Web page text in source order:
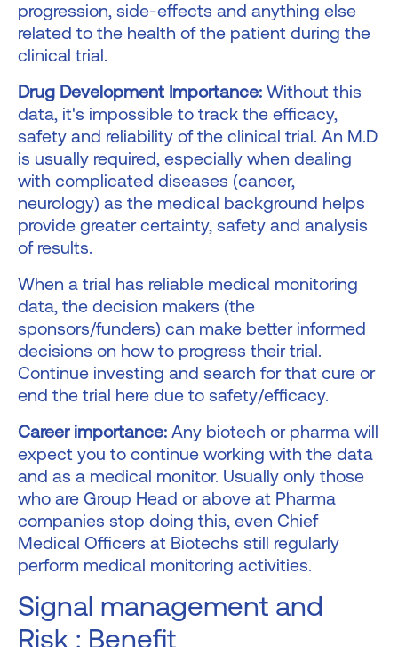
progression, side-effects and anything else
related to the health of the patient during the
clinical trial.
Drug Development Importance: Without this
data, it's impossible to track the efficacy,
safety and reliability of the clinical trial. An M.D
is usually required, especially when dealing
with complicated diseases (cancer,
neurology) as the medical background helps
provide greater certainty, safety and analysis
of results.
When a trial has reliable medical monitoring
data, the decision makers (the
sponsors/funders) can make better informed
decisions on how to progress their trial.
Continue investing and search for that cure or
end the trial here due to safety/efficacy.
Career importance: Any biotech or pharma will
expect you to continue working with the data
and as a medical monitor. Usually only those
who are Group Head or above at Pharma
companies stop doing this, even Chief
Medical Officers at Biotechs still regularly
perform medical monitoring activities.
Signal management and
Risk : Benefit